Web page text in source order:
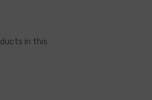
in this